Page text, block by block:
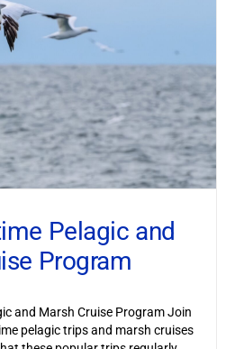
Pelagic and
Program
and Marsh Cruise Program Join
pelagic trips and marsh cruises